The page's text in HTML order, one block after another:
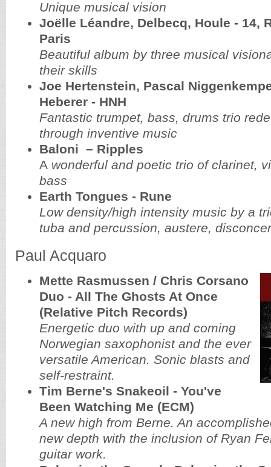
Unique musical vision
Joëlle Léandre, Delbecq, Houle - 14,
Paris
Beautiful album by three musical
their skills
Joe Hertenstein, Pascal
Heberer - HNH
Fantastic trumpet, bass, drums trio
through inventive music
Baloni – Ripples
A wonderful and poetic trio of clarinet,
bass
Earth Tongues - Rune
Low density/high intensity music by a
tuba and percussion, austere,
Paul Acquaro
Mette Rasmussen / Chris Corsano
Duo - All The Ghosts At Once
(Relative Pitch Records)
Energetic duo with up and coming
Norwegian saxophonist and the ever
versatile American. Sonic blasts and
self-restraint.
Tim Berne's Snakeoil - You've
Been Watching Me (ECM)
A new high from Berne. An
new depth with the inclusion of Ryan
guitar work.